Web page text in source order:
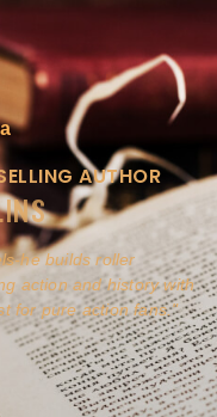
AUTHOR
he builds roller
action and history with
for pure action fans.